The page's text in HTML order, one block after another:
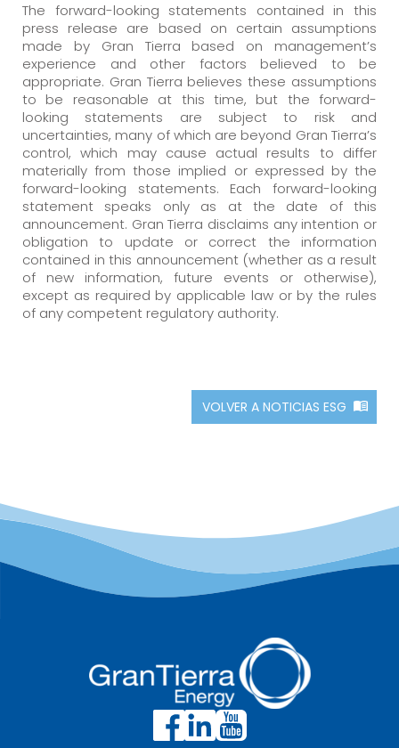
The forward-looking statements contained in this
press release are based on certain assumptions
made by Gran Tierra based on management’s
experience and other factors believed to be
appropriate. Gran Tierra believes these assumptions
to be reasonable at this time, but the forward-
looking statements are subject to risk and
uncertainties, many of which are beyond Gran Tierra’s
control, which may cause actual results to differ
materially from those implied or expressed by the
forward-looking statements. Each forward-looking
statement speaks only as at the date of this
announcement. Gran Tierra disclaims any intention or
obligation to update or correct the information
contained in this announcement (whether as a result
of new information, future events or otherwise),
except as required by applicable law or by the rules
of any competent regulatory authority.
VOLVER A NOTICIAS ESG